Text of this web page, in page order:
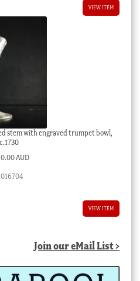
VIEW ITEM
stem with engraved trumpet bowl,
c.1730
AUD
VIEW ITEM
Join our eMail List >